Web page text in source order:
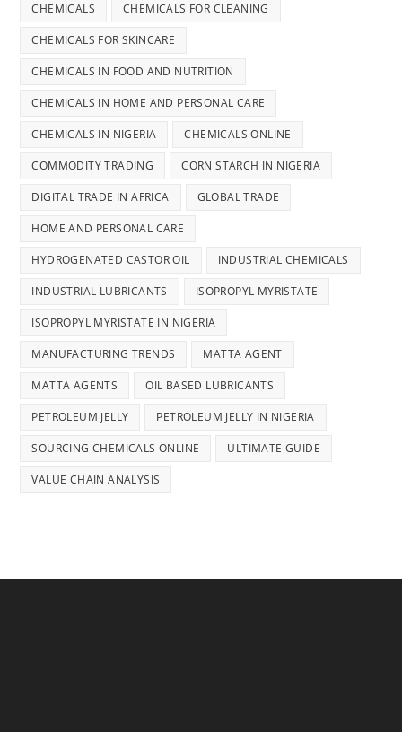
CHEMICALS CHEMICALS FOR CLEANING
CHEMICALS FOR SKINCARE
CHEMICALS IN FOOD AND NUTRITION
CHEMICALS IN HOME AND PERSONAL CARE
CHEMICALS IN NIGERIA CHEMICALS ONLINE
COMMODITY TRADING CORN STARCH IN NIGERIA
DIGITAL TRADE IN AFRICA GLOBAL TRADE
HOME AND PERSONAL CARE
HYDROGENATED CASTOR OIL INDUSTRIAL CHEMICALS
INDUSTRIAL LUBRICANTS ISOPROPYL MYRISTATE
ISOPROPYL MYRISTATE IN NIGERIA
MANUFACTURING TRENDS MATTA AGENT
MATTA AGENTS OIL BASED LUBRICANTS
PETROLEUM JELLY PETROLEUM JELLY IN NIGERIA
SOURCING CHEMICALS ONLINE ULTIMATE GUIDE
VALUE CHAIN ANALYSIS